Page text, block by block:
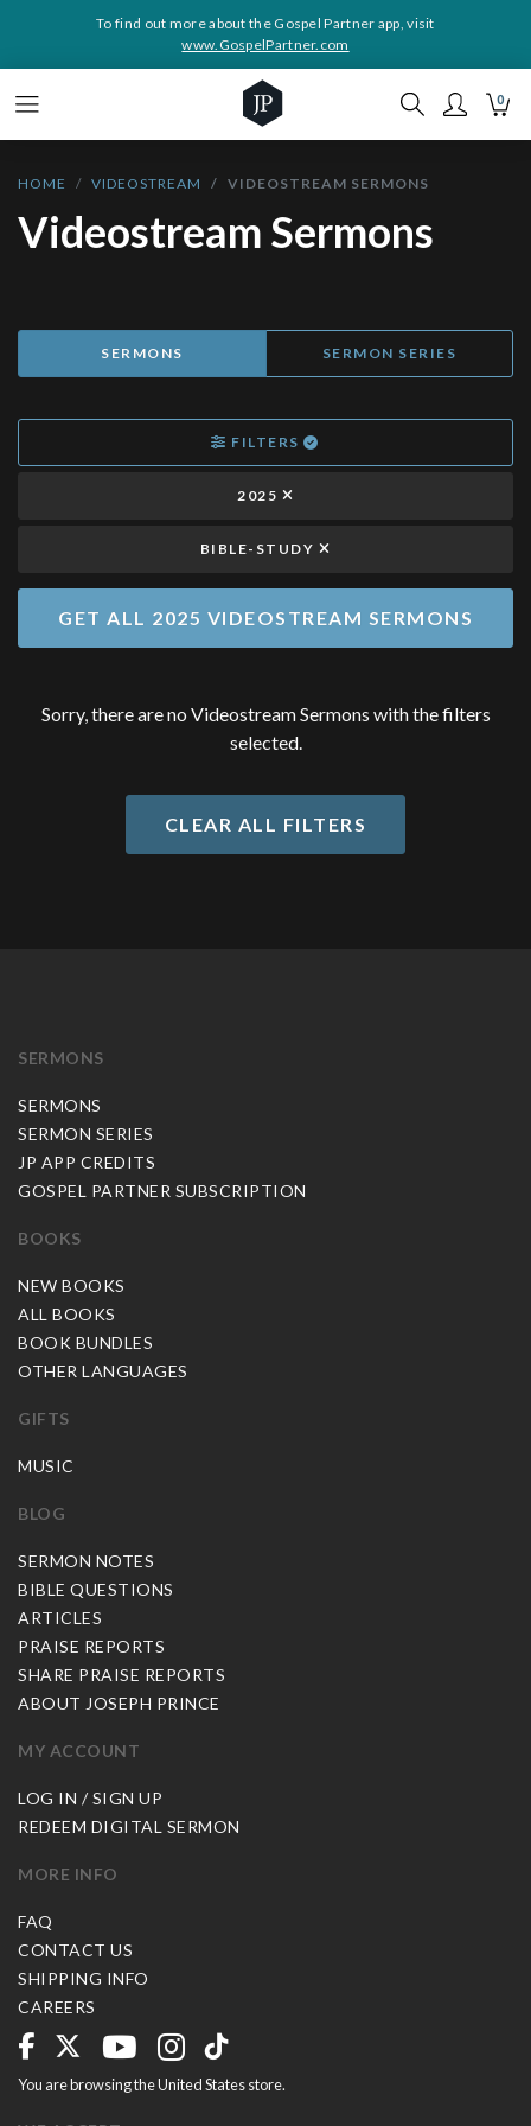
To find out more about the Gospel Partner app, visit
www.GospelPartner.com
0
HOME VIDEOSTREAM VIDEOSTREAM SERMONS
Videostream Sermons
SERMONS SERMON SERIES
FILTERS
2025
BIBLE-STUDY
GET ALL 2025 VIDEOSTREAM SERMONS
Sorry, there are no Videostream Sermons with the filters
selected.
CLEAR ALL FILTERS
SERMONS
SERMONS
SERMON SERIES
JP APP CREDITS
GOSPEL PARTNER SUBSCRIPTION
BOOKS
NEW BOOKS
ALL BOOKS
BOOK BUNDLES
OTHER LANGUAGES
GIFTS
MUSIC
BLOG
SERMON NOTES
BIBLE QUESTIONS
ARTICLES
PRAISE REPORTS
SHARE PRAISE REPORTS
ABOUT JOSEPH PRINCE
MY ACCOUNT
LOG IN / SIGN UP
REDEEM DIGITAL SERMON
MORE INFO
FAQ
CONTACT US
SHIPPING INFO
CAREERS
You are browsing the United States store.